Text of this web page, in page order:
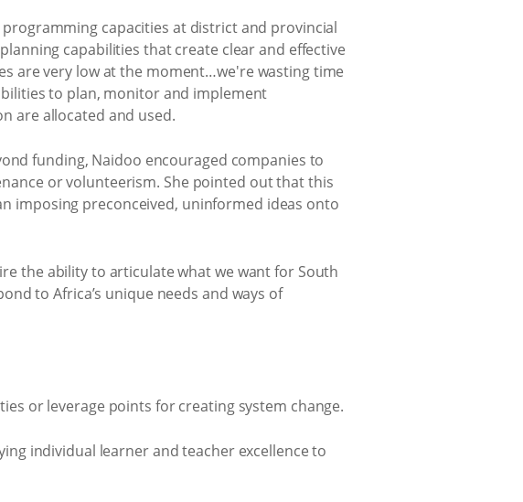
capacities at district and provincial
capabilities that create clear and effective
are very low at the moment…we're wasting time
to plan, monitor and implement
are allocated and used.
funding, Naidoo encouraged companies to
or volunteerism. She pointed out that this
imposing preconceived, uninformed ideas onto
the ability to articulate what we want for South
to Africa’s unique needs and ways of
or leverage points for creating system change.
individual learner and teacher excellence to